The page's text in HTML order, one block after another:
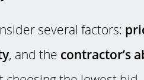
several factors:
, and the contractor’s